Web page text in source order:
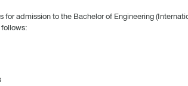
admission to the Bachelor of Engineering